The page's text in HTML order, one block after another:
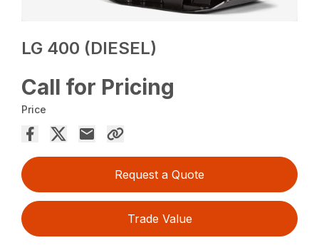
LG 400 (DIESEL)
Call for Pricing
Price
Request a Quote
Trade Value